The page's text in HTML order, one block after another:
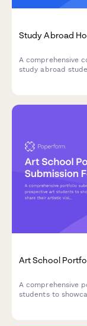
Study Abroad
A comprehensive
study abroad
Art School
A comprehensive
students to